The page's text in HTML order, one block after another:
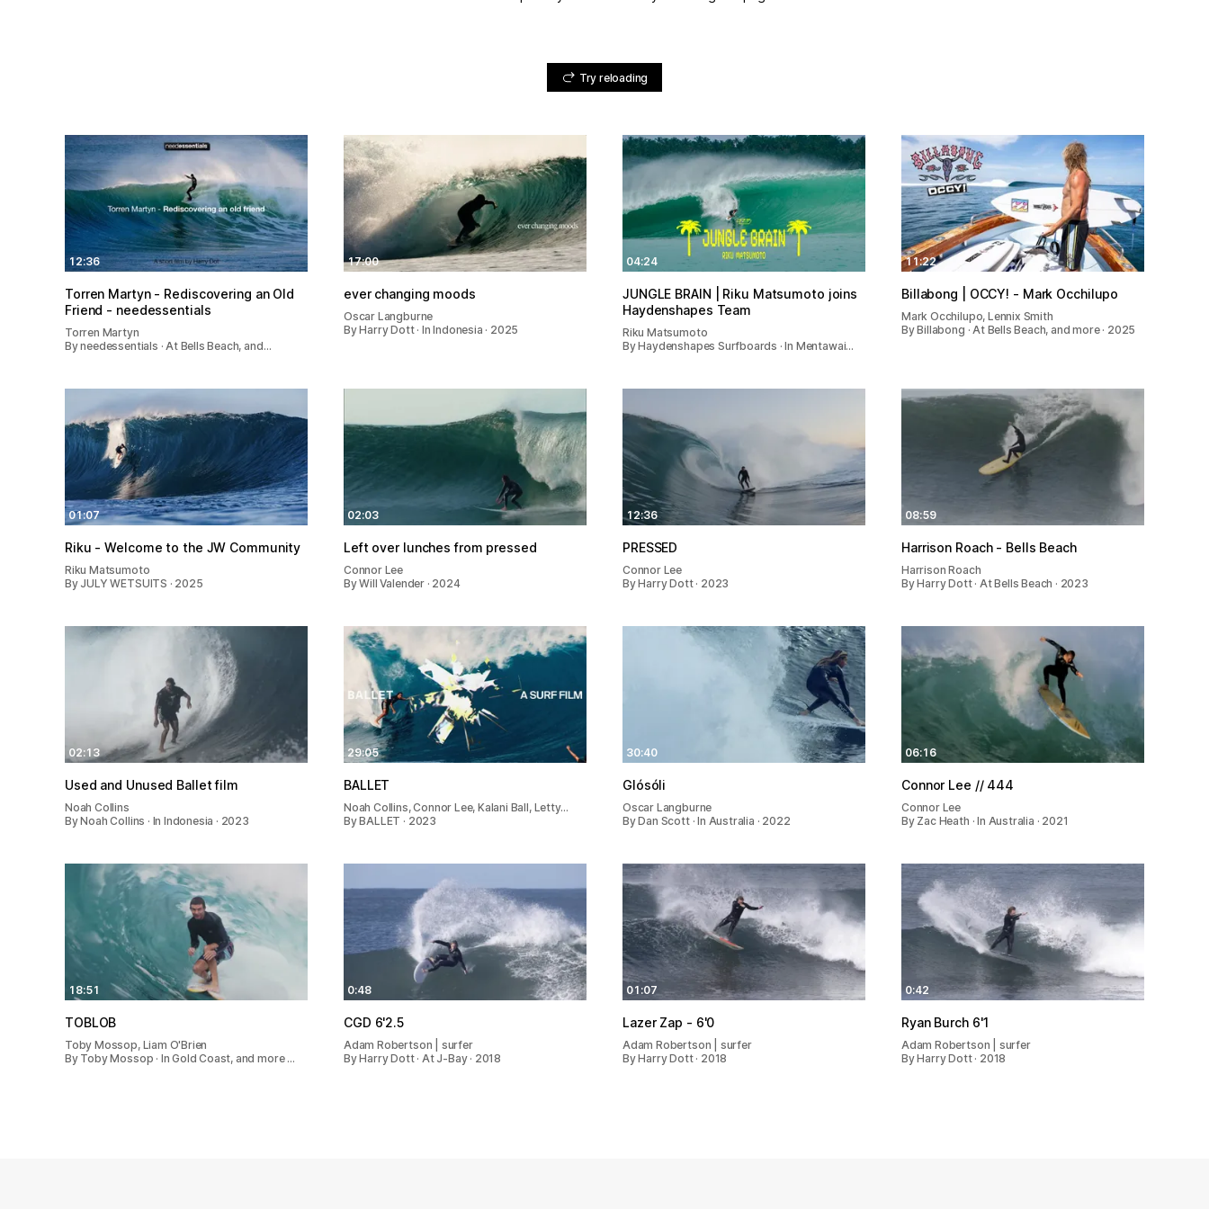
Try reloading
12:36
Torren Martyn - Rediscovering an Old
Friend - needessentials
Torren Martyn
By needessentials · At Bells Beach, and…
17:00
ever changing moods
Oscar Langburne
By Harry Dott · In Indonesia · 2025
04:24
JUNGLE BRAIN | Riku Matsumoto joins
Haydenshapes Team
Riku Matsumoto
By Haydenshapes Surfboards · In Mentawai…
11:22
Billabong | OCCY! - Mark Occhilupo
Mark Occhilupo, Lennix Smith
By Billabong · At Bells Beach, and more · 2025
01:07
Riku - Welcome to the JW Community
Riku Matsumoto
By JULY WETSUITS · 2025
02:03
Left over lunches from pressed
Connor Lee
By Will Valender · 2024
12:36
PRESSED
Connor Lee
By Harry Dott · 2023
08:59
Harrison Roach - Bells Beach
Harrison Roach
By Harry Dott · At Bells Beach · 2023
02:13
Used and Unused Ballet film
Noah Collins
By Noah Collins · In Indonesia · 2023
29:05
BALLET
Noah Collins, Connor Lee, Kalani Ball, Letty…
By BALLET · 2023
30:40
Glósóli
Oscar Langburne
By Dan Scott · In Australia · 2022
06:16
Connor Lee // 444
Connor Lee
By Zac Heath · In Australia · 2021
18:51
TOBLOB
Toby Mossop, Liam O'Brien
By Toby Mossop · In Gold Coast, and more …
0:48
CGD 6'2.5
Adam Robertson | surfer
By Harry Dott · At J-Bay · 2018
01:07
Lazer Zap - 6'0
Adam Robertson | surfer
By Harry Dott · 2018
0:42
Ryan Burch 6'1
Adam Robertson | surfer
By Harry Dott · 2018